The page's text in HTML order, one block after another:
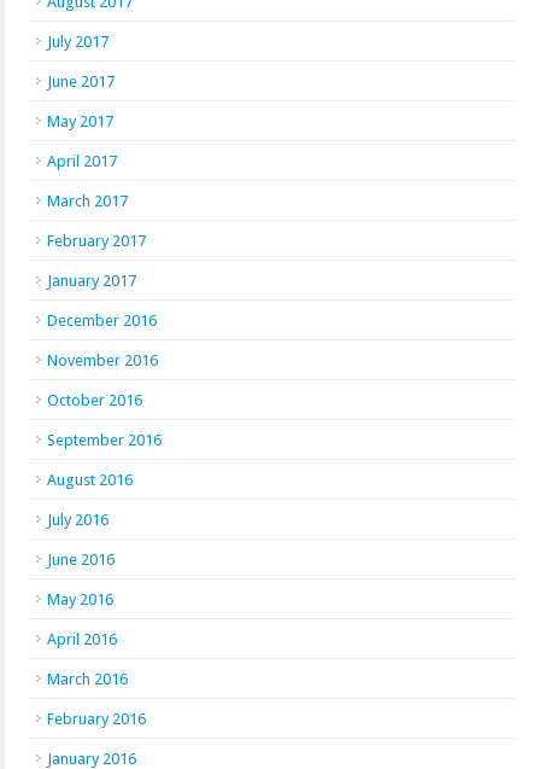
July 2017
June 2017
May 2017
April 2017
March 2017
February 2017
January 2017
December 2016
November 2016
October 2016
September 2016
August 2016
July 2016
June 2016
May 2016
April 2016
March 2016
February 2016
January 2016